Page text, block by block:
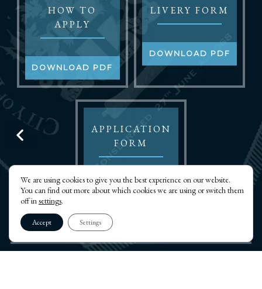
HOW TO
APPLY
DOWNLOAD PDF
LIVERY FORM
DOWNLOAD PDF
APPLICATION
FORM
DOWNLOAD PDF
We are using cookies to give you the best experience on our website.
You can find out more about which cookies we are using or switch them
off insettings.
Accept Settings